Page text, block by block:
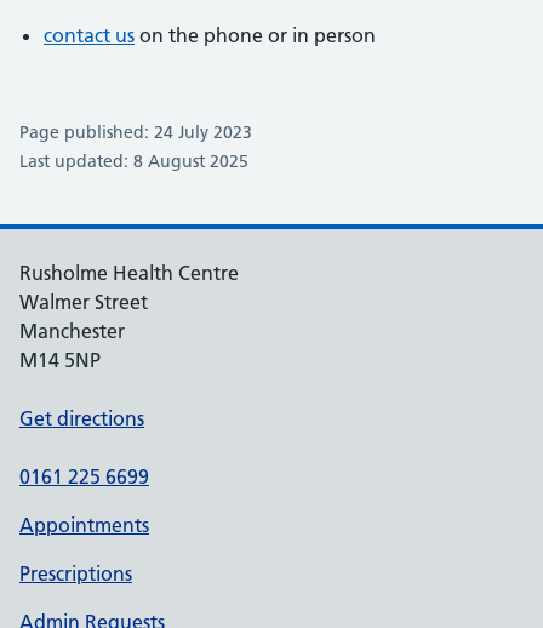
contact us on the phone or in person
Page published: 24 July 2023
Last updated: 8 August 2025
Rusholme Health Centre
Walmer Street
Manchester
M14 5NP
Get directions
0161 225 6699
Appointments
Prescriptions
Admin Requests